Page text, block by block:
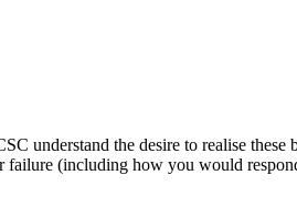
understand the desire to realise these
failure (including how you would